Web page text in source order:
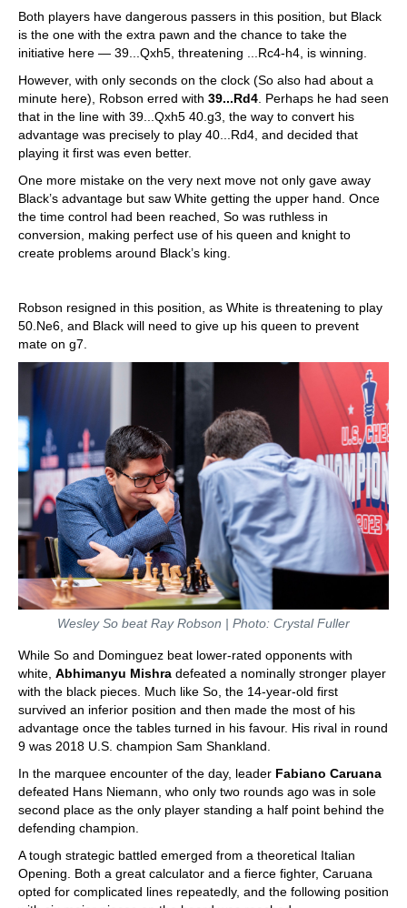
Both players have dangerous passers in this position, but Black
is the one with the extra pawn and the chance to take the
initiative here — 39...Qxh5, threatening ...Rc4-h4, is winning.
However, with only seconds on the clock (So also had about a
minute here), Robson erred with 39...Rd4 . Perhaps he had seen
that in the line with 39...Qxh5 40.g3, the way to convert his
advantage was precisely to play 40...Rd4, and decided that
playing it first was even better.
One more mistake on the very next move not only gave away
Black’s advantage but saw White getting the upper hand. Once
the time control had been reached, So was ruthless in
conversion, making perfect use of his queen and knight to
create problems around Black’s king.
Robson resigned in this position, as White is threatening to play
50.Ne6, and Black will need to give up his queen to prevent
mate on g7.
Wesley So beat Ray Robson | Photo: Crystal Fuller
While So and Dominguez beat lower-rated opponents with
white, Abhimanyu Mishra defeated a nominally stronger player
with the black pieces. Much like So, the 14-year-old first
survived an inferior position and then made the most of his
advantage once the tables turned in his favour. His rival in round
9 was 2018 U.S. champion Sam Shankland.
In the marquee encounter of the day, leader Fabiano Caruana
defeated Hans Niemann, who only two rounds ago was in sole
second place as the only player standing a half point behind the
defending champion.
A tough strategic battled emerged from a theoretical Italian
Opening. Both a great calculator and a fierce fighter, Caruana
opted for complicated lines repeatedly, and the following position